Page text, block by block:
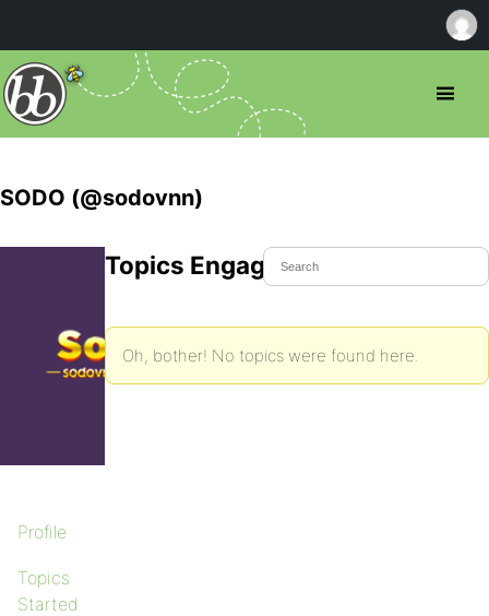
SODO (@sodovnn)
Profile
Topics
Started
Topics Engaged In
Oh, bother! No topics were found here.